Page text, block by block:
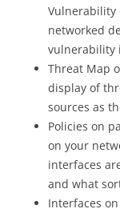
Vulnerability
networked
vulnerability
Threat Map
display of
sources as
Policies on
on your
interfaces
and what
Interfaces